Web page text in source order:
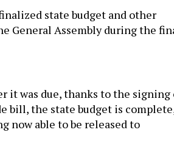
state budget and other
General Assembly during the
it was due, thanks to the signing
bill, the state budget is
now able to be released to